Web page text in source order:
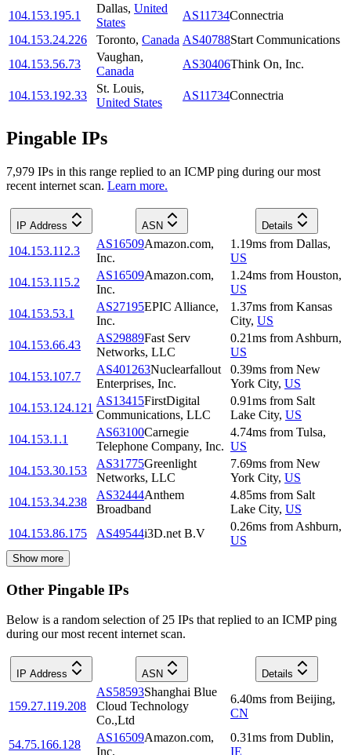
104.153.195.1
Dallas, United
States
AS11734Connectria
104.153.24.226
Toronto, Canada AS40788Start Communications
104.153.56.73
Vaughan,
Canada
AS30406Think On, Inc.
104.153.192.33
St. Louis,
United States
AS11734Connectria
Pingable IPs
7,979 IPs in this range replied to an ICMP ping during our most
recent internet scan. Learn more.
IP Address ASN Details
104.153.112.3
AS16509Amazon.com,
Inc.
1.19ms from Dallas,
US
104.153.115.2
AS16509Amazon.com,
Inc.
1.24ms from Houston,
US
104.153.53.1
AS27195EPIC Alliance,
Inc.
1.37ms from Kansas
City, US
104.153.66.43
AS29889Fast Serv
Networks, LLC
0.21ms from Ashburn,
US
104.153.107.7
AS401263Nuclearfallout
Enterprises, Inc.
0.39ms from New
York City, US
104.153.124.121
AS13415FirstDigital
Communications, LLC
0.91ms from Salt
Lake City, US
104.153.1.1
AS63100Carnegie
Telephone Company, Inc.
4.74ms from Tulsa,
US
104.153.30.153
AS31775Greenlight
Networks, LLC
7.69ms from New
York City, US
104.153.34.238
AS32444Anthem
Broadband
4.85ms from Salt
Lake City, US
104.153.86.175
AS49544i3D.net B.V
0.26ms from Ashburn,
US
Show more
Other Pingable IPs
Below is a random selection of 25 IPs that replied to an ICMP ping
during our most recent internet scan.
IP Address ASN Details
159.27.119.208
AS58593Shanghai Blue
Cloud Technology
Co.,Ltd
6.40ms from Beijing,
CN
54.75.166.128
AS16509Amazon.com,
Inc.
0.31ms from Dublin,
IE